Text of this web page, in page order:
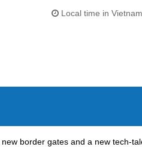
Local time in
border gates and a new tech-